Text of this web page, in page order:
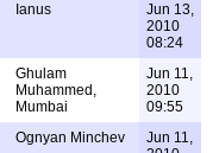
Ianus
Jun 13,
2010
08:24
Ghulam
Muhammed,
Mumbai
Jun 11,
2010
09:55
Ognyan Minchev
Jun 11,